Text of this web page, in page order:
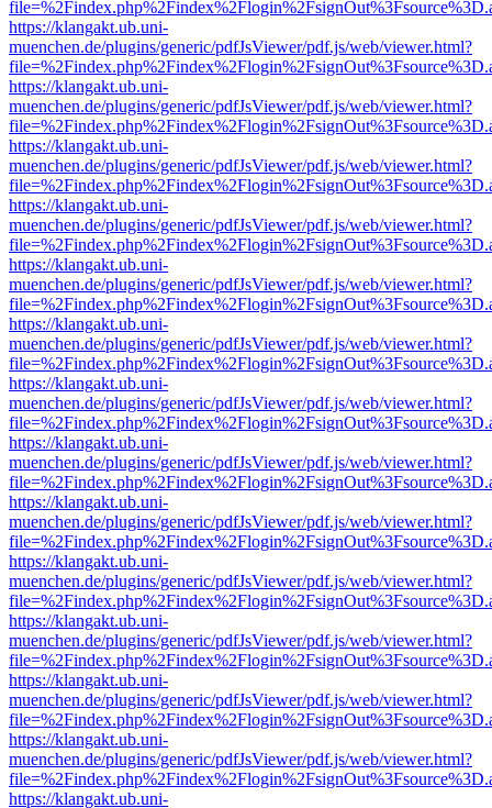
https://klangakt.ub.uni-
muenchen.de/plugins/generic/pdfJsViewer/pdf.js/web/viewer.html?
https://klangakt.ub.uni-
muenchen.de/plugins/generic/pdfJsViewer/pdf.js/web/viewer.html?
https://klangakt.ub.uni-
muenchen.de/plugins/generic/pdfJsViewer/pdf.js/web/viewer.html?
https://klangakt.ub.uni-
muenchen.de/plugins/generic/pdfJsViewer/pdf.js/web/viewer.html?
https://klangakt.ub.uni-
muenchen.de/plugins/generic/pdfJsViewer/pdf.js/web/viewer.html?
https://klangakt.ub.uni-
muenchen.de/plugins/generic/pdfJsViewer/pdf.js/web/viewer.html?
https://klangakt.ub.uni-
muenchen.de/plugins/generic/pdfJsViewer/pdf.js/web/viewer.html?
https://klangakt.ub.uni-
muenchen.de/plugins/generic/pdfJsViewer/pdf.js/web/viewer.html?
https://klangakt.ub.uni-
muenchen.de/plugins/generic/pdfJsViewer/pdf.js/web/viewer.html?
https://klangakt.ub.uni-
muenchen.de/plugins/generic/pdfJsViewer/pdf.js/web/viewer.html?
https://klangakt.ub.uni-
muenchen.de/plugins/generic/pdfJsViewer/pdf.js/web/viewer.html?
https://klangakt.ub.uni-
muenchen.de/plugins/generic/pdfJsViewer/pdf.js/web/viewer.html?
https://klangakt.ub.uni-
muenchen.de/plugins/generic/pdfJsViewer/pdf.js/web/viewer.html?
https://klangakt.ub.uni-